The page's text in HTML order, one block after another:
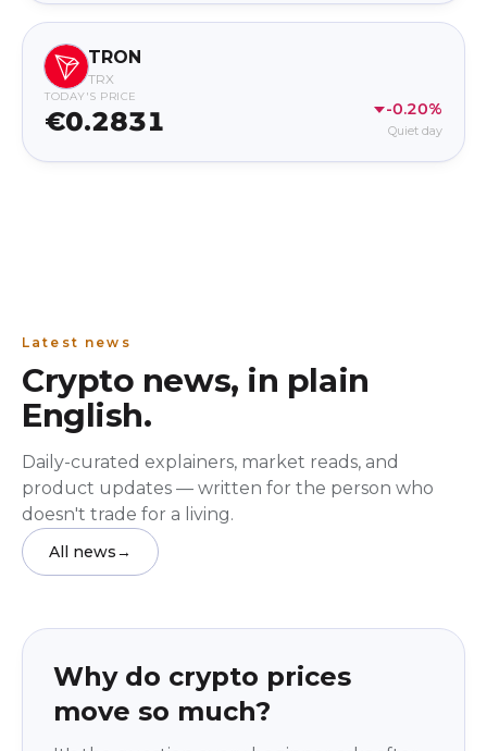
TRON
TRX
TODAY'S PRICE
€0.2831 -0.20%
Quiet day
Latest news
Crypto news, in plain
English.
Daily-curated explainers, market reads, and
product updates — written for the person who
doesn't trade for a living.
All news→
Why do crypto prices
move so much?